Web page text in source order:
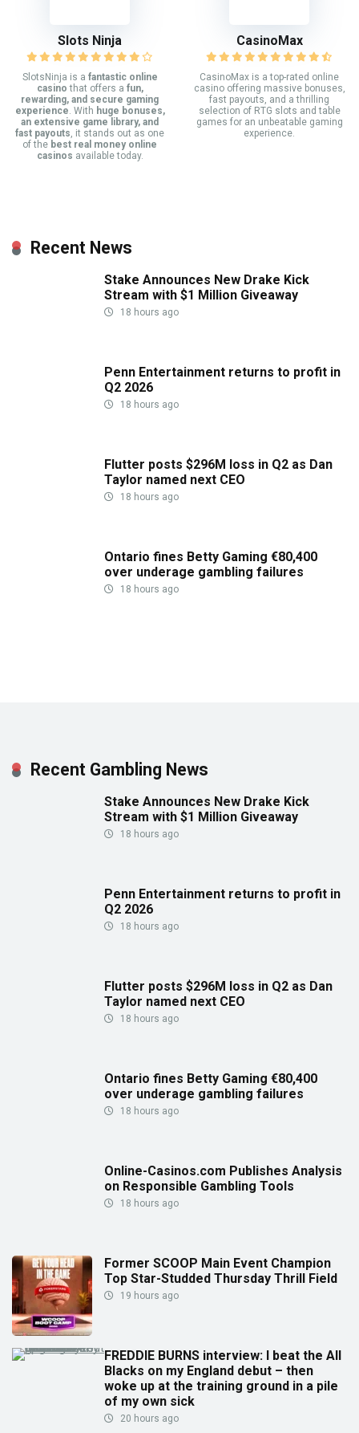
Slots Ninja
SlotsNinja is a fantastic online
casino that offers a fun,
rewarding, and secure gaming
experience. With huge bonuses,
an extensive game library, and
fast payouts, it stands out as one
of the best real money online
casinos available today.
CasinoMax
CasinoMax is a top-rated online
casino offering massive bonuses,
fast payouts, and a thrilling
selection of RTG slots and table
games for an unbeatable gaming
experience.
Recent News
Stake Announces New Drake Kick
Stream with $1 Million Giveaway
18 hours ago
Penn Entertainment returns to profit in
Q2 2026
18 hours ago
Flutter posts $296M loss in Q2 as Dan
Taylor named next CEO
18 hours ago
Ontario fines Betty Gaming €80,400
over underage gambling failures
18 hours ago
Recent Gambling News
Stake Announces New Drake Kick
Stream with $1 Million Giveaway
18 hours ago
Penn Entertainment returns to profit in
Q2 2026
18 hours ago
Flutter posts $296M loss in Q2 as Dan
Taylor named next CEO
18 hours ago
Ontario fines Betty Gaming €80,400
over underage gambling failures
18 hours ago
Online-Casinos.com Publishes Analysis
on Responsible Gambling Tools
18 hours ago
Former SCOOP Main Event Champion
Top Star-Studded Thursday Thrill Field
19 hours ago
FREDDIE BURNS interview: I beat the All
Blacks on my England debut – then
woke up at the training ground in a pile
of my own sick
20 hours ago